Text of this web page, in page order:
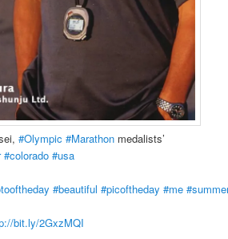
#Olympic #Marathon medalists’
#colorado #usa
#beautiful #picoftheday #me
bit.ly/2GxzMQI